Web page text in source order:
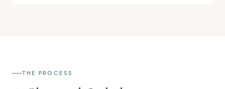
THE PROCESS